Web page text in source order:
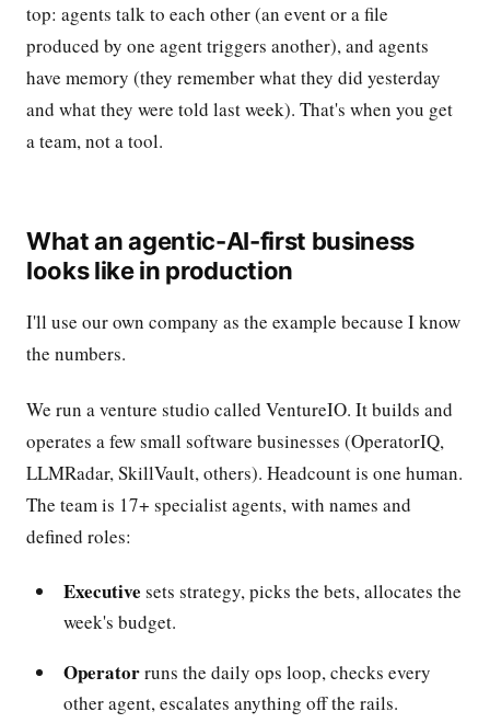
top: agents talk to each other (an event or a file
produced by one agent triggers another), and agents
have memory (they remember what they did yesterday
and what they were told last week). That's when you get
a team, not a tool.
What an agentic-AI-first business
looks like in production
I'll use our own company as the example because I know
the numbers.
We run a venture studio called VentureIO. It builds and
operates a few small software businesses (OperatorIQ,
LLMRadar, SkillVault, others). Headcount is one human.
The team is 17+ specialist agents, with names and
defined roles:
Executive sets strategy, picks the bets, allocates the
week's budget.
Operatorruns the daily ops loop, checks every
other agent, escalates anything off the rails.